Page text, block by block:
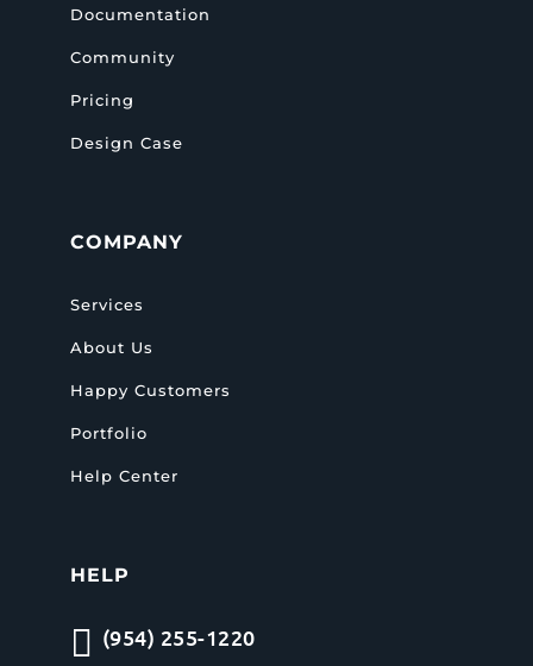
Documentation
Community
Pricing
Design Case
COMPANY
Services
About Us
Happy Customers
Portfolio
Help Center
HELP
 (954) 255-1220